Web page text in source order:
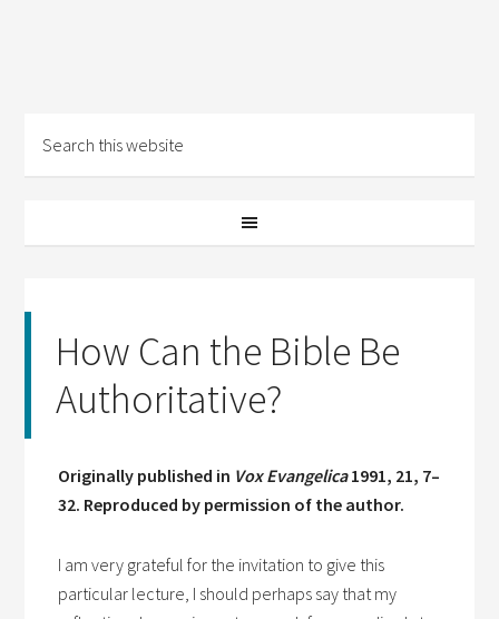
How Can the Bible Be
Authoritative?
Originally published in Vox Evangelica1991, 21, 7–
32. Reproduced by permission of the author.
I am very grateful for the invitation to give this
particular lecture, I should perhaps say that my